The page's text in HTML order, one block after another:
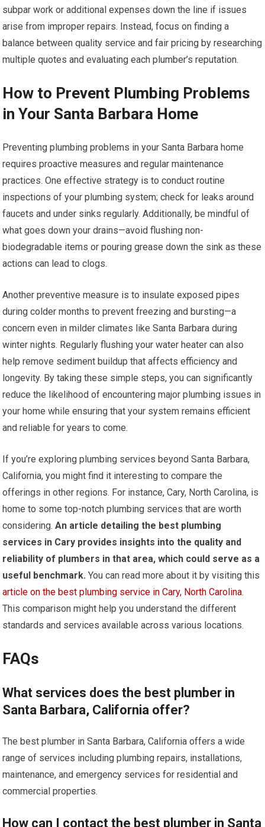
subpar work or additional expenses down the line if issues
arise from improper repairs. Instead, focus on finding a
balance between quality service and fair pricing by researching
multiple quotes and evaluating each plumber’s reputation.
How to Prevent Plumbing Problems
in Your Santa Barbara Home
Preventing plumbing problems in your Santa Barbara home
requires proactive measures and regular maintenance
practices. One effective strategy is to conduct routine
inspections of your plumbing system; check for leaks around
faucets and under sinks regularly. Additionally, be mindful of
what goes down your drains—avoid flushing non-
biodegradable items or pouring grease down the sink as these
actions can lead to clogs.
Another preventive measure is to insulate exposed pipes
during colder months to prevent freezing and bursting—a
concern even in milder climates like Santa Barbara during
winter nights. Regularly flushing your water heater can also
help remove sediment buildup that affects efficiency and
longevity. By taking these simple steps, you can significantly
reduce the likelihood of encountering major plumbing issues in
your home while ensuring that your system remains efficient
and reliable for years to come.
If you’re exploring plumbing services beyond Santa Barbara,
California, you might find it interesting to compare the
offerings in other regions. For instance, Cary, North Carolina, is
home to some top-notch plumbing services that are worth
considering. An article detailing the best plumbing
services in Cary provides insights into the quality and
reliability of plumbers in that area, which could serve as a
useful benchmark. You can read more about it by visiting this
article on the best plumbing service in Cary, North Carolina.
This comparison might help you understand the different
standards and services available across various locations.
FAQs
What services does the best plumber in
Santa Barbara, California offer?
The best plumber in Santa Barbara, California offers a wide
range of services including plumbing repairs, installations,
maintenance, and emergency services for residential and
commercial properties.
How can I contact the best plumber in Santa